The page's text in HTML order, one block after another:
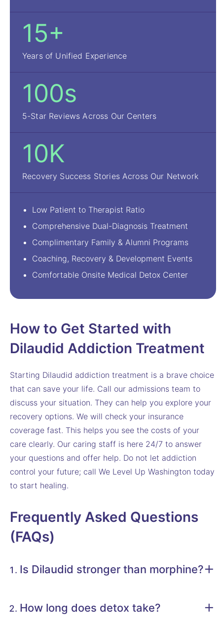
15+
Years of Unified Experience
100s
5-Star Reviews Across Our Centers
10K
Recovery Success Stories Across Our Network
Low Patient to Therapist Ratio
Comprehensive Dual-Diagnosis Treatment
Complimentary Family & Alumni Programs
Coaching, Recovery & Development Events
Comfortable Onsite Medical Detox Center
How to Get Started with
Dilaudid Addiction Treatment
Starting Dilaudid addiction treatment is a brave choice
that can save your life. Call our admissions team to
discuss your situation. They can help you explore your
recovery options. We will check your insurance
coverage fast. This helps you see the costs of your
care clearly. Our caring staff is here 24/7 to answer
your questions and offer help. Do not let addiction
control your future; call We Level Up Washington today
to start healing.
Frequently Asked Questions
(FAQs)
Is Dilaudid stronger than morphine?
How long does detox take?